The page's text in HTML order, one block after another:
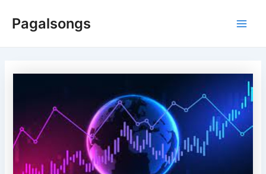
Pagalsongs